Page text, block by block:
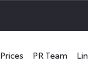
Prices PR Team